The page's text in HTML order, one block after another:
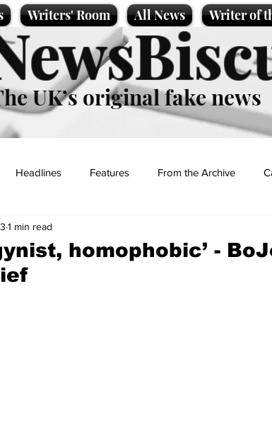
Writers' Room All News Writer of
UK’s original fake news
Headlines Features From the Archive
homophobic’ -
1 min read